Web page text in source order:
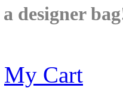
designer
My Cart